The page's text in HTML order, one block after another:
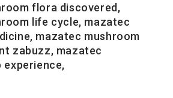
flora discovered,
life cycle, mazatec
mazatec mushroom
zabuzz, mazatec
experience,